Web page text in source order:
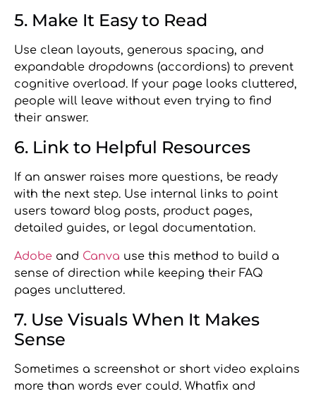
5. Make It Easy to Read
Use clean layouts, generous spacing, and
expandable dropdowns (accordions) to prevent
cognitive overload. If your page looks cluttered,
people will leave without even trying to find
their answer.
6. Link to Helpful Resources
If an answer raises more questions, be ready
with the next step. Use internal links to point
users toward blog posts, product pages,
detailed guides, or legal documentation.
Adobe and Canva use this method to build a
sense of direction while keeping their FAQ
pages uncluttered.
7. Use Visuals When It Makes
Sense
Sometimes a screenshot or short video explains
more than words ever could. Whatfix and